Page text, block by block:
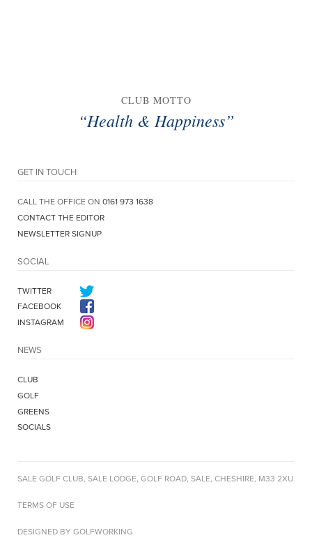
CLUB MOTTO
“Health & Happiness”
GET IN TOUCH
CALL THE OFFICE ON 0161 973 1638
CONTACT THE EDITOR
NEWSLETTER SIGNUP
SOCIAL
TWITTER
FACEBOOK
INSTAGRAM
NEWS
CLUB
GOLF
GREENS
SOCIALS
SALE GOLF CLUB, SALE LODGE, GOLF ROAD, SALE, CHESHIRE, M33 2XU
TERMS OF USE
DESIGNED BY GOLFWORKING